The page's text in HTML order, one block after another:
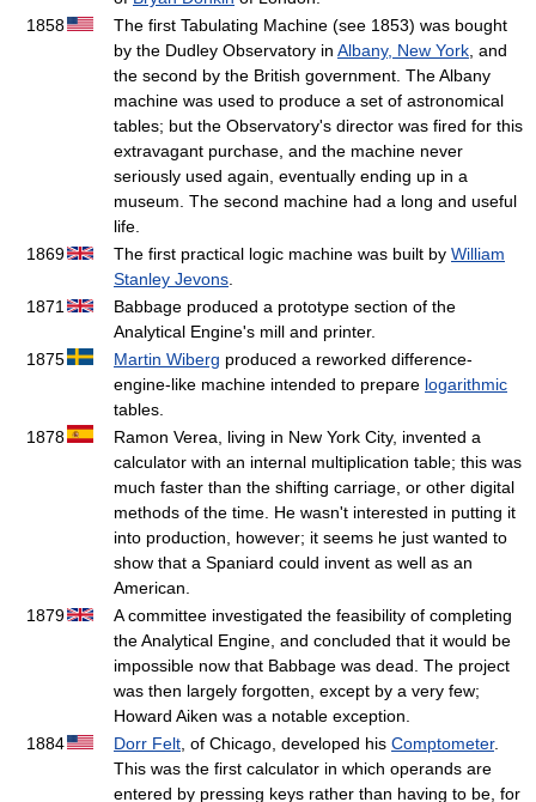
1858
The first Tabulating Machine (see 1853) was bought
by the Dudley Observatory in Albany, New York , and
the second by the British government. The Albany
machine was used to produce a set of astronomical
tables; but the Observatory's director was fired for this
extravagant purchase, and the machine never
seriously used again, eventually ending up in a
museum. The second machine had a long and useful
life.
1869
The first practical logic machine was built by William
Stanley Jevons
1871
Babbage produced a prototype section of the
Analytical Engine's mill and printer.
1875
Martin Wiberg produced a reworked difference-
engine-like machine intended to prepare logarithmic
tables.
1878
Ramon Verea, living in New York City, invented a
calculator with an internal multiplication table; this was
much faster than the shifting carriage, or other digital
methods of the time. He wasn't interested in putting it
into production, however; it seems he just wanted to
show that a Spaniard could invent as well as an
American.
1879
A committee investigated the feasibility of completing
the Analytical Engine, and concluded that it would be
impossible now that Babbage was dead. The project
was then largely forgotten, except by a very few;
Howard Aiken was a notable exception.
1884
Dorr Felt , of Chicago, developed his Comptometer.
This was the first calculator in which operands are
entered by pressing keys rather than having to be, for